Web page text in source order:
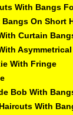
With Bangs
Bangs On Short
Curtain
With Fringe
Bob With
With